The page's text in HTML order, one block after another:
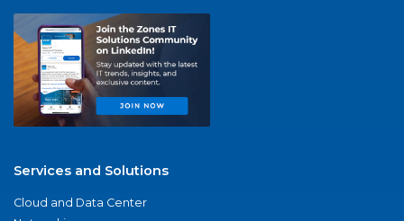
Services and Solutions
Cloud and Data Center